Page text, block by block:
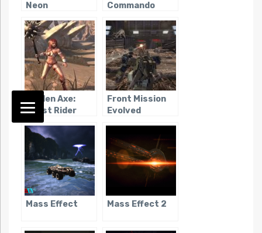
Neon
Commando
Golden Axe:
Beast Rider
Front Mission
Evolved
Mass Effect Mass Effect 2